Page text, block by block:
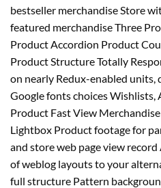
bestseller merchandise Store
featured merchandise Three
Product Accordion Product
Product Structure Totally
on nearly Redux-enabled units,
Google fonts choices Wishlists,
Product Fast View
Lightbox Product footage for
and store web page view
of weblog layouts to your
full structure Pattern